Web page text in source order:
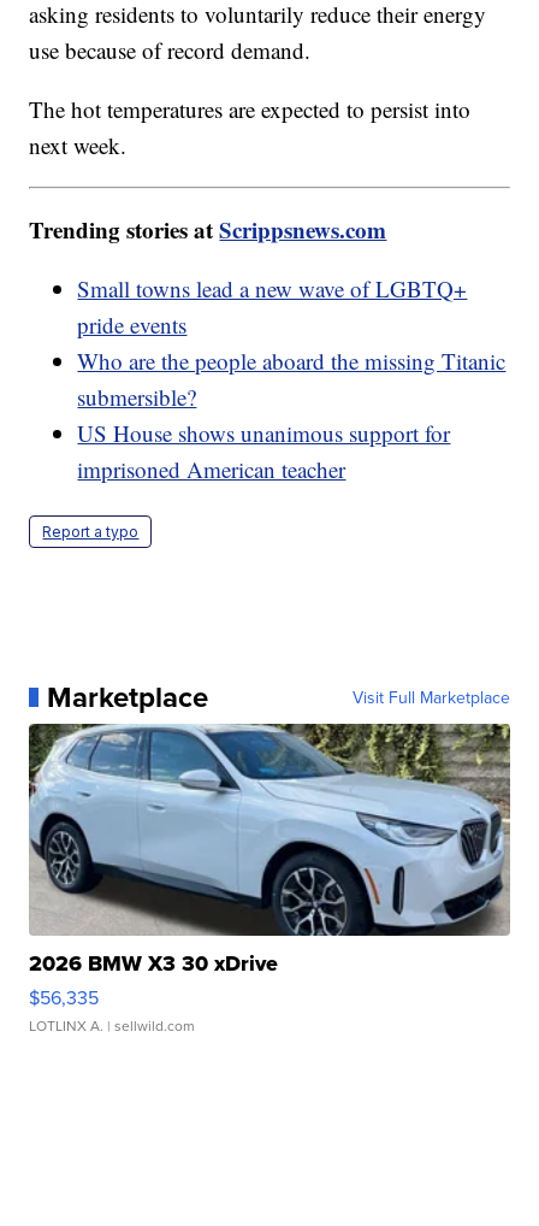
asking residents to voluntarily reduce their energy
use because of record demand.
The hot temperatures are expected to persist into
next week.
Trending stories atScrippsnews.com
Small towns lead a new wave of LGBTQ+
pride events
Who are the people aboard the missing Titanic
submersible?
US House shows unanimous support for
imprisoned American teacher
Report a typo
Marketplace Visit Full Marketplace
2026 BMW X3 30 xDrive
$56,335
LOTLINX A. | sellwild.com